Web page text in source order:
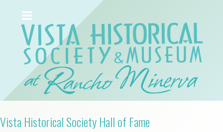
Vista Historical Society Hall of Fame